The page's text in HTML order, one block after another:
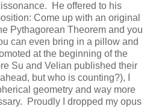
He offered to his
Come up with an original
Pythagorean Theorem and you
can even bring in a pillow and
at the beginning of the
Su and Velian published their
but who is counting?), I
geometry and way more
Proudly I dropped my opus